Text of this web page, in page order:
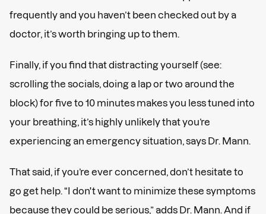
frequently and you haven’t been checked out by a
doctor, it’s worth bringing up to them.
Finally, if you find that distracting yourself (see:
scrolling the socials, doing a lap or two around the
block) for five to 10 minutes makes you less tuned into
your breathing, it’s highly unlikely that you’re
experiencing an emergency situation, says Dr. Mann.
That said, if you’re ever concerned, don’t hesitate to
go get help. “I don't want to minimize these symptoms
because they could be serious,” adds Dr. Mann. And if